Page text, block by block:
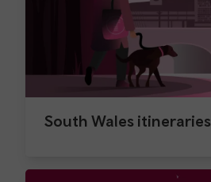
South Wales itineraries